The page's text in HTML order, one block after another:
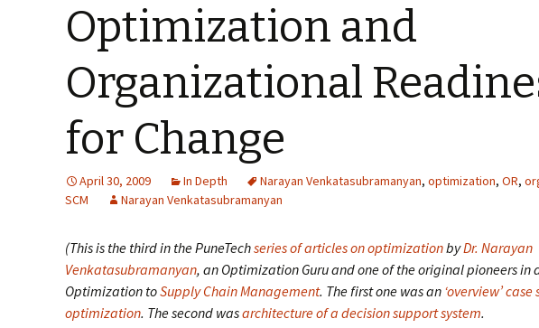
Optimization and
Organizational
for Change
April 30, 2009 In Depth Narayan Venkatasubramanyan, optimization, OR,
SCM
Narayan Venkatasubramanyan
(This is the third in the PuneTechseries of articles on optimizationbyDr. Narayan
Venkatasubramanyan, an Optimization Guru and one of the original pioneers in
Optimization toSupply Chain Management. The first one was an ‘overview’
optimization. The second wasarchitecture of a decision support system.